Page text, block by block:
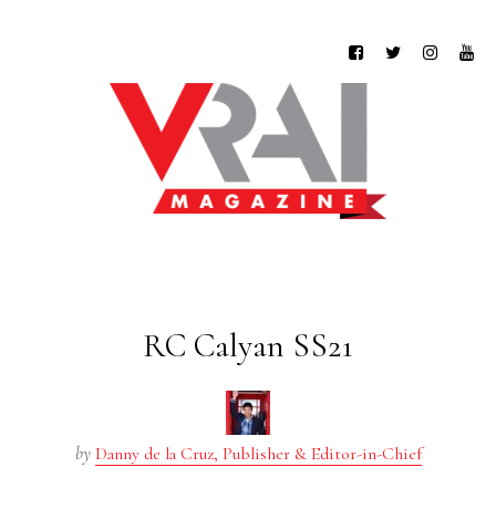
RC Calyan SS21
by Danny de la Cruz, Publisher & Editor-in-Chief